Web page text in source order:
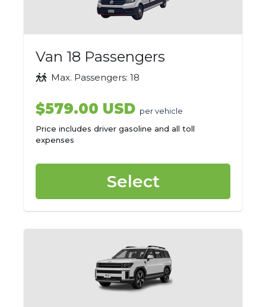
Van 18 Passengers
Max. Passengers: 18
$579.00 USD per vehicle
Price includes driver gasoline and all toll
expenses
Select